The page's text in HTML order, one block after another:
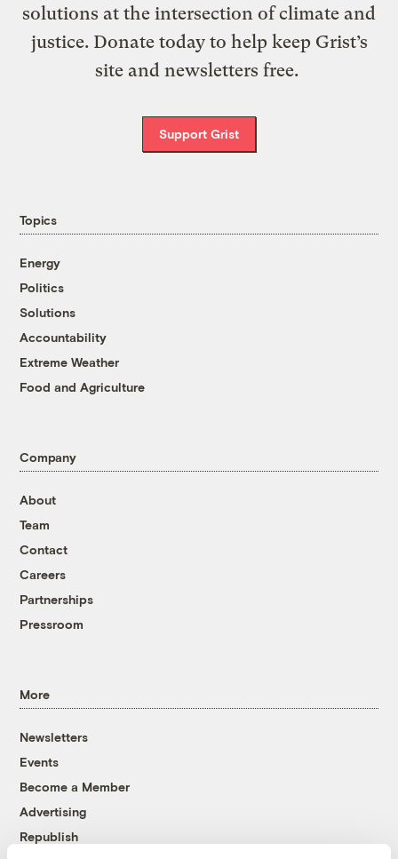
solutions at the intersection of climate and
justice. Donate today to help keep Grist’s
site and newsletters free.
Support Grist
Topics
Energy
Politics
Solutions
Accountability
Extreme Weather
Food and Agriculture
Company
About
Team
Contact
Careers
Partnerships
Pressroom
More
Newsletters
Events
Become a Member
Advertising
Republish